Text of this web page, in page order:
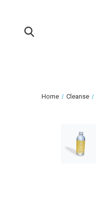
Home Cleanse